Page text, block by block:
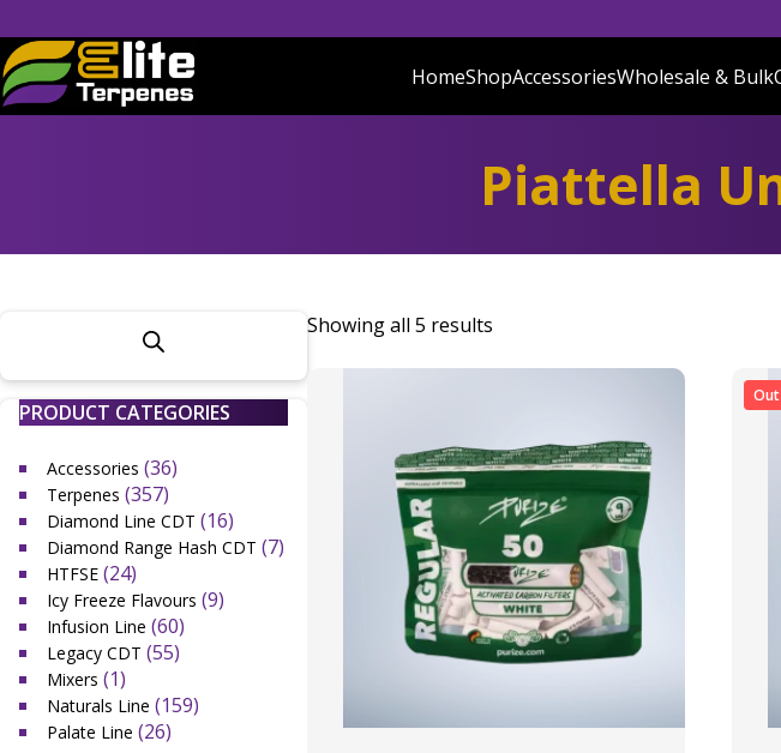
to
content
HomeShopAccessoriesWholesale & Bulk
Piattella
PRODUCT CATEGORIES
Accessories (36)
Terpenes (357)
Diamond Line CDT (16)
Diamond Range Hash CDT (7)
HTFSE (24)
Icy Freeze Flavours (9)
Infusion Line (60)
Legacy CDT (55)
Mixers (1)
Naturals Line (159)
Palate Line (26)
Showing all 5 results